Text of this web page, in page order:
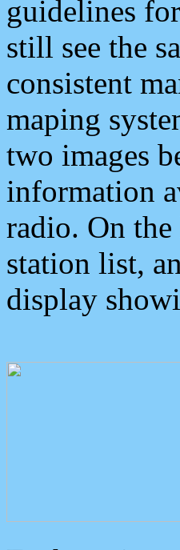
guidelines
still see the
consistent
maping
two images
information
radio. On
station list,
display